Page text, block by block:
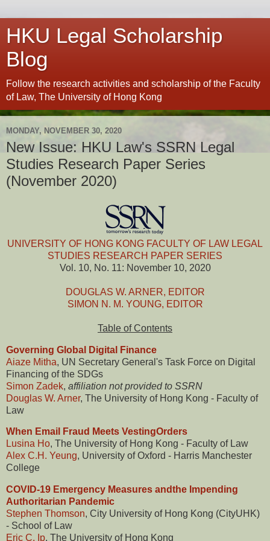
HKU Legal Scholarship
Blog
Follow the research activities and scholarship of the Faculty
of Law, The University of Hong Kong
MONDAY, NOVEMBER 30, 2020
New Issue: HKU Law's SSRN Legal
Studies Research Paper Series
(November 2020)
UNIVERSITY OF HONG KONG FACULTY OF LAW LEGAL
STUDIES RESEARCH PAPER SERIES
Vol. 10, No. 11: November 10, 2020
DOUGLAS W. ARNER, EDITOR
SIMON N. M. YOUNG, EDITOR
Table of Contents
Governing Global Digital Finance
Aiaze Mitha, UN Secretary General's Task Force on Digital
Financing of the SDGs
Simon Zadek, affiliation not provided to SSRN
Douglas W. Arner, The University of Hong Kong - Faculty of
Law
When Email Fraud Meets VestingOrders
Lusina Ho, The University of Hong Kong - Faculty of Law
Alex C.H. Yeung, University of Oxford - Harris Manchester
College
COVID-19 Emergency Measures andthe Impending
Authoritarian Pandemic
Stephen Thomson, City University of Hong Kong (CityUHK)
- School of Law
Eric C. Ip, The University of Hong Kong